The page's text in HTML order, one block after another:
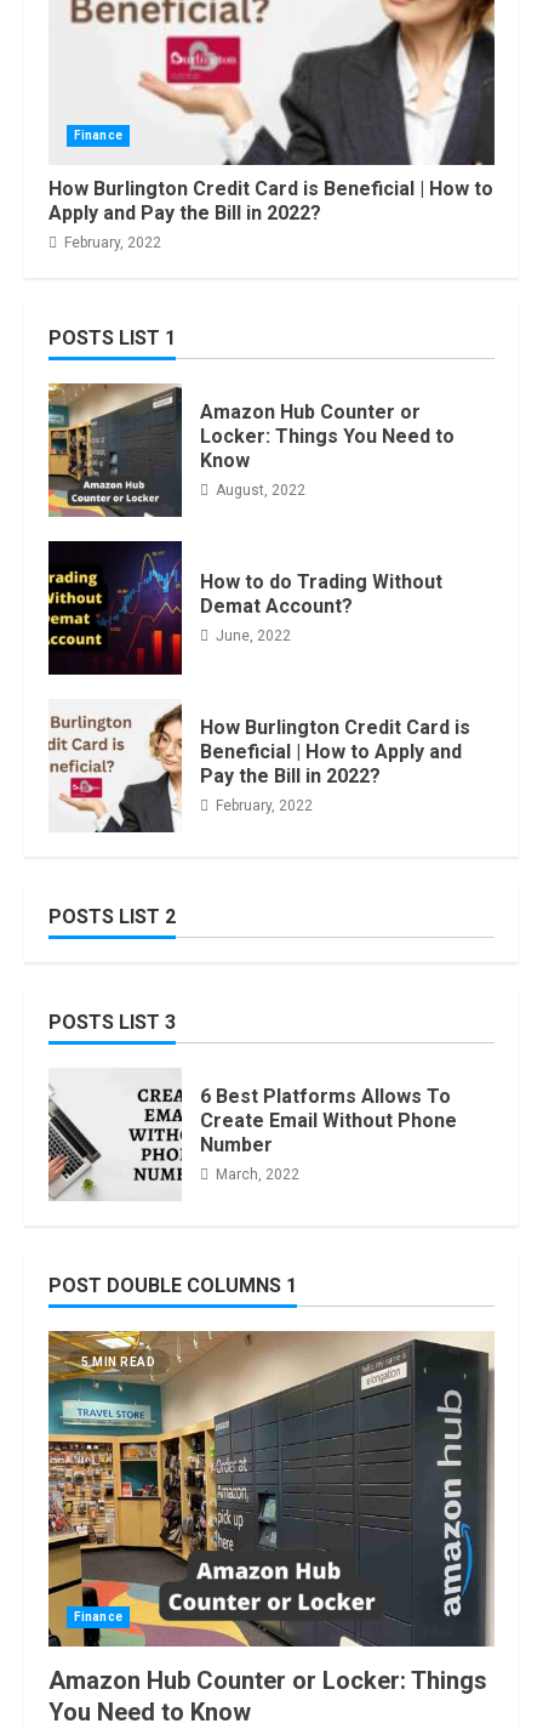
Finance
How Burlington Credit Card is Beneficial | How to
Apply and Pay the Bill in 2022?
February, 2022
POSTS LIST 1
Amazon Hub Counter or
Locker: Things You Need to
Know
August, 2022
How to do Trading Without
Demat Account?
June, 2022
How Burlington Credit Card is
Beneficial | How to Apply and
Pay the Bill in 2022?
February, 2022
POSTS LIST 2
POSTS LIST 3
6 Best Platforms Allows To
Create Email Without Phone
Number
March, 2022
POST DOUBLE COLUMNS 1
5 MIN READ
Finance
Amazon Hub Counter or Locker: Things
You Need to Know